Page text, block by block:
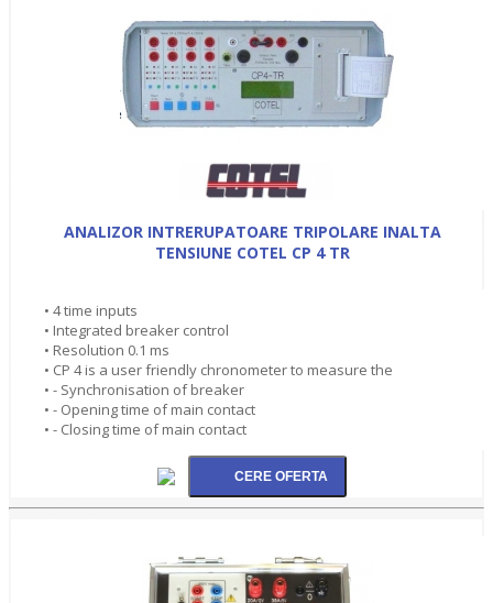
ANALIZOR INTRERUPATOARE TRIPOLARE INALTA
TENSIUNE COTEL CP 4 TR
• 4 time inputs
• Integrated breaker control
• Resolution 0.1 ms
• CP 4 is a user friendly chronometer to measure the
• - Synchronisation of breaker
• - Opening time of main contact
• - Closing time of main contact